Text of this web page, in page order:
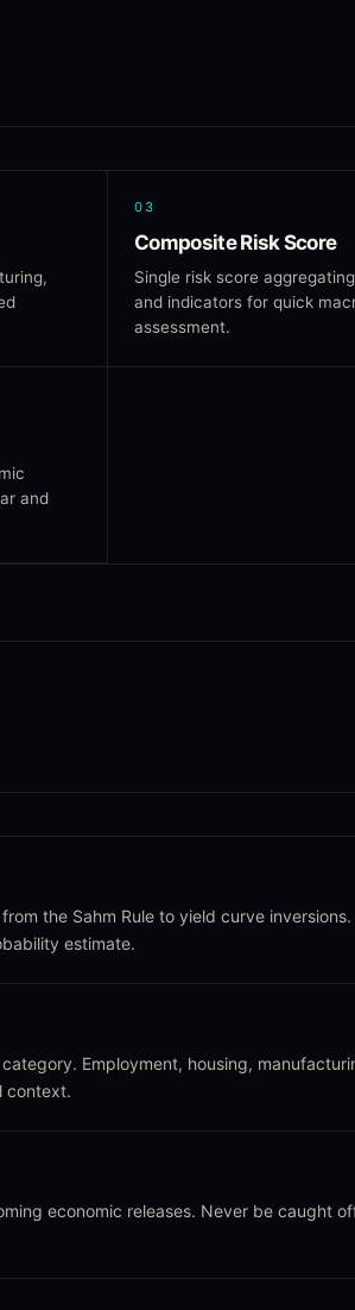
03
Composite Risk Score
Single risk score
and indicators for quick
assessment.
and
the Sahm Rule to yield curve inversions.
estimate.
Employment, housing,
context.
economic releases. Never be caught